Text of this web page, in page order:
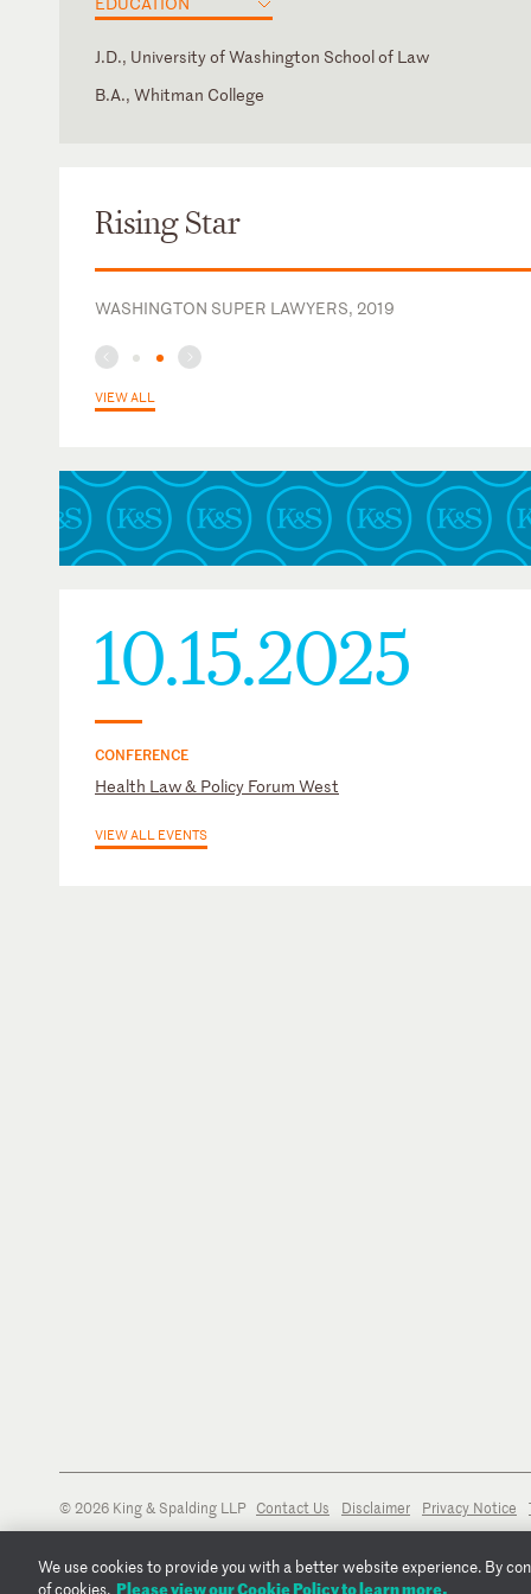
J.D., University of Washington School of Law
B.A., Whitman College
Rising Star
WASHINGTON SUPER LAWYERS, 2019
VIEW ALL
10.15.2025
CONFERENCE
Health Law & Policy Forum West
VIEW ALL EVENTS
© 2026 King & Spalding LLP Contact Us Disclaimer Privacy Notice
We use cookies to provide you with a better website experience. By
of cookies. Please view our Cookie Policy to learn more.